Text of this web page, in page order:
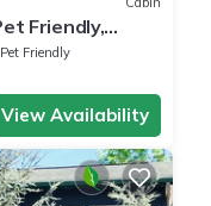
Friendly,
Pet Friendly
View Availability